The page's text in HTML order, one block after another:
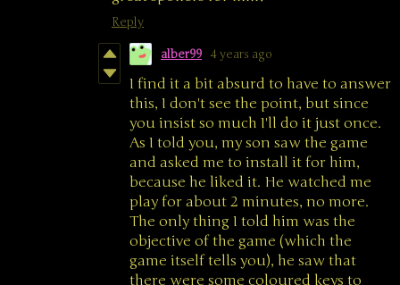
Reply
alber99 4 years ago
I find it a bit absurd to have to answer
this, I don't see the point, but since
you insist so much I'll do it just once.
As I told you, my son saw the game
and asked me to install it for him,
because he liked it. He watched me
play for about 2 minutes, no more.
The only thing I told him was the
objective of the game (which the
game itself tells you), he saw that
there were some coloured keys to